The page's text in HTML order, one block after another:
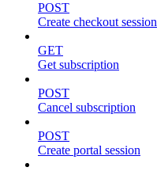
POST
Create checkout session
GET
Get subscription
POST
Cancel subscription
POST
Create portal session